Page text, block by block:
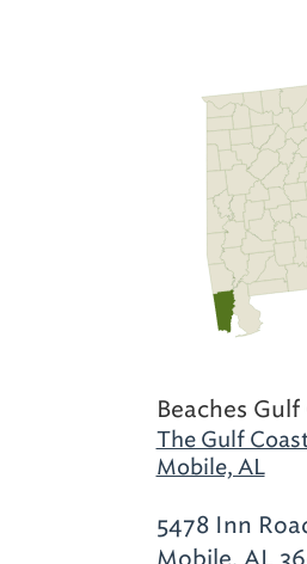
Beaches
The Gulf
Mobile, AL
5478 Inn